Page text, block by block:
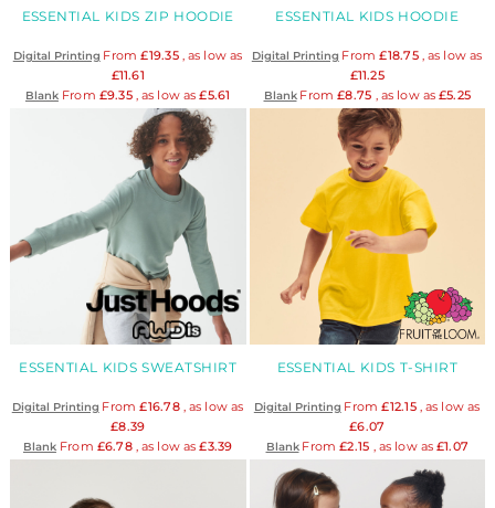
ESSENTIAL KIDS ZIP HOODIE
Digital Printing From£19.35, as low as
£11.61
BlankFrom £9.35, as low as£5.61
ESSENTIAL KIDS HOODIE
Digital Printing From£18.75, as low as
£11.25
BlankFrom£8.75 , as low as £5.25
ESSENTIAL KIDS SWEATSHIRT
Digital Printing From£16.78 , as low as
£8.39
BlankFrom £6.78 , as low as£3.39
ESSENTIAL KIDS T-SHIRT
Digital Printing From£12.15 , as low as
£6.07
BlankFrom£2.15 , as low as £1.07